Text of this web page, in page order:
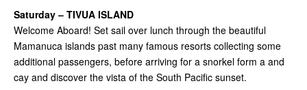
Saturday – TIVUA ISLAND
Welcome Aboard! Set sail over lunch through the beautiful
Mamanuca islands past many famous resorts collecting some
additional passengers, before arriving for a snorkel form a and
cay and discover the vista of the South Pacific sunset.